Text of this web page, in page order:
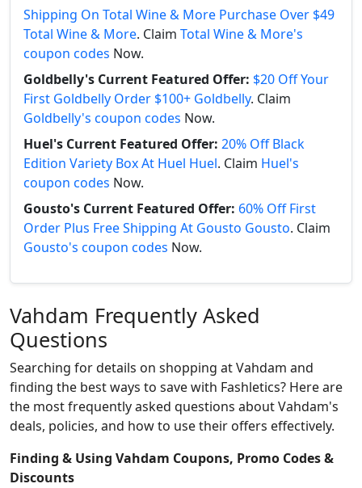
Shipping On Total Wine & More Purchase Over $49
Total Wine & More. Claim Total Wine & More's
coupon codes Now.
Goldbelly's Current Featured Offer: $20 Off Your
First Goldbelly Order $100+ Goldbelly. Claim
Goldbelly's coupon codes Now.
Huel's Current Featured Offer: 20% Off Black
Edition Variety Box At Huel Huel. Claim Huel's
coupon codes Now.
Gousto's Current Featured Offer: 60% Off First
Order Plus Free Shipping At Gousto Gousto. Claim
Gousto's coupon codes Now.
Vahdam Frequently Asked
Questions
Searching for details on shopping at Vahdam and
finding the best ways to save with Fashletics? Here are
the most frequently asked questions about Vahdam's
deals, policies, and how to use their offers effectively.
Finding & Using Vahdam Coupons, Promo Codes &
Discounts